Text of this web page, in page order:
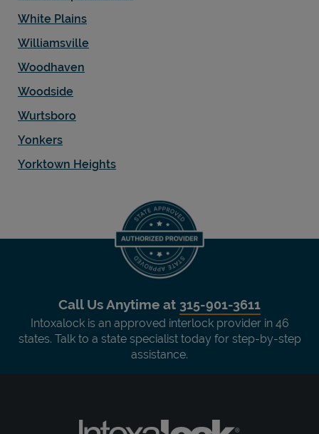
White Plains
Williamsville
Woodhaven
Woodside
Wurtsboro
Yonkers
Yorktown Heights
Call Us Anytime at 315-901-3611
Intoxalock is an approved interlock provider in 46
states. Talk to a state specialist today for step-by-step
assistance.